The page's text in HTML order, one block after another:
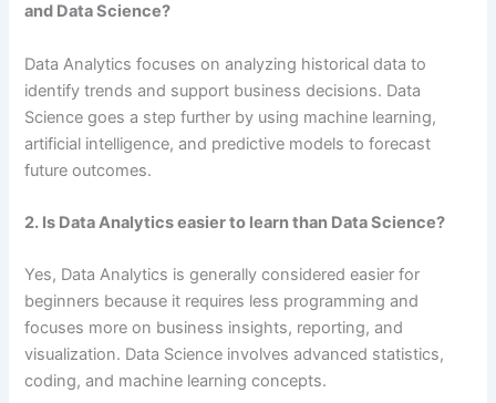
and Data Science?
Data Analytics focuses on analyzing historical data to
identify trends and support business decisions. Data
Science goes a step further by using machine learning,
artificial intelligence, and predictive models to forecast
future outcomes.
2. Is Data Analytics easier to learn than Data Science?
Yes, Data Analytics is generally considered easier for
beginners because it requires less programming and
focuses more on business insights, reporting, and
visualization. Data Science involves advanced statistics,
coding, and machine learning concepts.